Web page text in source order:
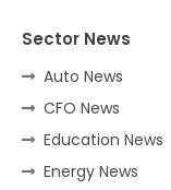
Sector News
Auto News
CFO News
Education News
Energy News